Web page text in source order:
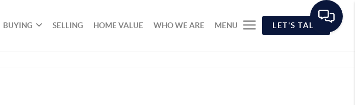
BUYING SELLING HOME VALUE WHO WE ARE MENU LET'S TALK